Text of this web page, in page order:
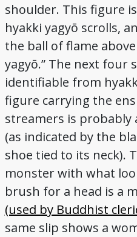
shoulder. This figure
hyakki yagyō scrolls,
the ball of flame
yagyō.” The next four
identifiable from
figure carrying the
streamers is probably
(as indicated by the
shoe tied to its neck).
monster with what
brush for a head is a
(used by Buddhist
same slip shows a